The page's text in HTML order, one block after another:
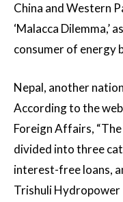
China and Western
‘Malacca Dilemma,’
consumer of energy
Nepal, another
According to the
Foreign Affairs,
divided into three
interest-free loans,
Trishuli